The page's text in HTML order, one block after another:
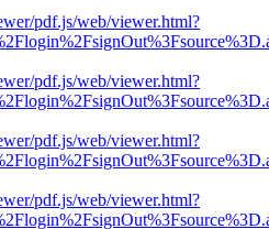
pdf.js/web/viewer.html?
pdf.js/web/viewer.html?
pdf.js/web/viewer.html?
pdf.js/web/viewer.html?